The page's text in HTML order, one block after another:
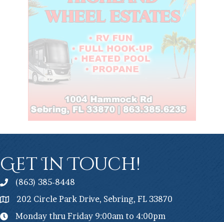
Get In Touch!
(863) 385-8448
202 Circle Park Drive, Sebring, FL 33870
Monday thru Friday 9:00am to 4:00pm